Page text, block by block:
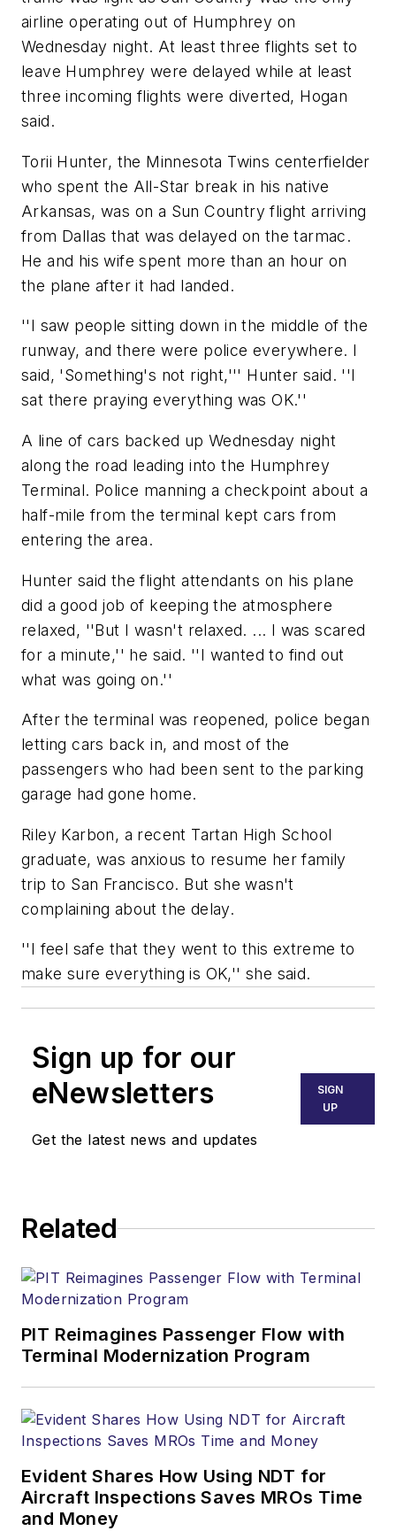
airline operating out of Humphrey on
Wednesday night. At least three flights set to
leave Humphrey were delayed while at least
three incoming flights were diverted, Hogan
said.
Torii Hunter, the Minnesota Twins centerfielder
who spent the All-Star break in his native
Arkansas, was on a Sun Country flight arriving
from Dallas that was delayed on the tarmac.
He and his wife spent more than an hour on
the plane after it had landed.
''I saw people sitting down in the middle of the
runway, and there were police everywhere. I
said, 'Something's not right,''' Hunter said. ''I
sat there praying everything was OK.''
A line of cars backed up Wednesday night
along the road leading into the Humphrey
Terminal. Police manning a checkpoint about a
half-mile from the terminal kept cars from
entering the area.
Hunter said the flight attendants on his plane
did a good job of keeping the atmosphere
relaxed, ''But I wasn't relaxed. ... I was scared
for a minute,'' he said. ''I wanted to find out
what was going on.''
After the terminal was reopened, police began
letting cars back in, and most of the
passengers who had been sent to the parking
garage had gone home.
Riley Karbon, a recent Tartan High School
graduate, was anxious to resume her family
trip to San Francisco. But she wasn't
complaining about the delay.
''I feel safe that they went to this extreme to
make sure everything is OK,'' she said.
Sign up for our
eNewsletters
Get the latest news and updates
SIGN
UP
Related
PIT Reimagines Passenger Flow with
Terminal Modernization Program
Evident Shares How Using NDT for
Aircraft Inspections Saves MROs Time
and Money